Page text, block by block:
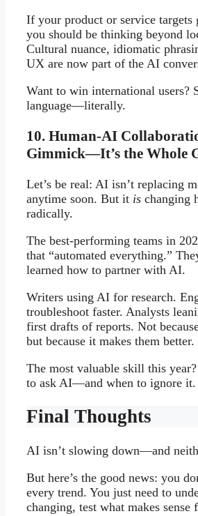
If your product or service targets
you should be thinking beyond
Cultural nuance, idiomatic
UX are now part of the AI
Want to win international users?
language—literally.
10. Human-AI
Gimmick—It’s the Whole
Let’s be real: AI isn’t replacing
anytime soon. But it is changing
radically.
The best-performing teams in
that “automated everything.”
learned how to partner with AI.
Writers using AI for research.
troubleshoot faster. Analysts
first drafts of reports. Not
but because it makes them better.
The most valuable skill this
to ask AI—and when to ignore it.
Final Thoughts
AI isn’t slowing down—and
But here’s the good news: you
every trend. You just need to
changing, test what makes sense